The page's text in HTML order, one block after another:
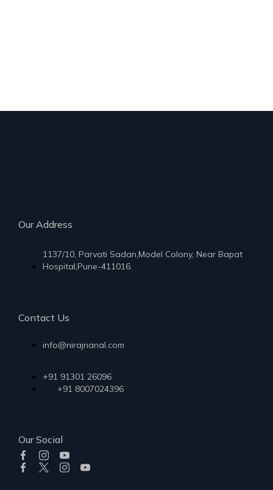
Our Address
1137/10, Parvati Sadan,Model Colony, Near Bapat
Hospital,Pune-411016.
Contact Us
info@nirajnanal.com
+91 91301 26096
+91 8007024396
Our Social